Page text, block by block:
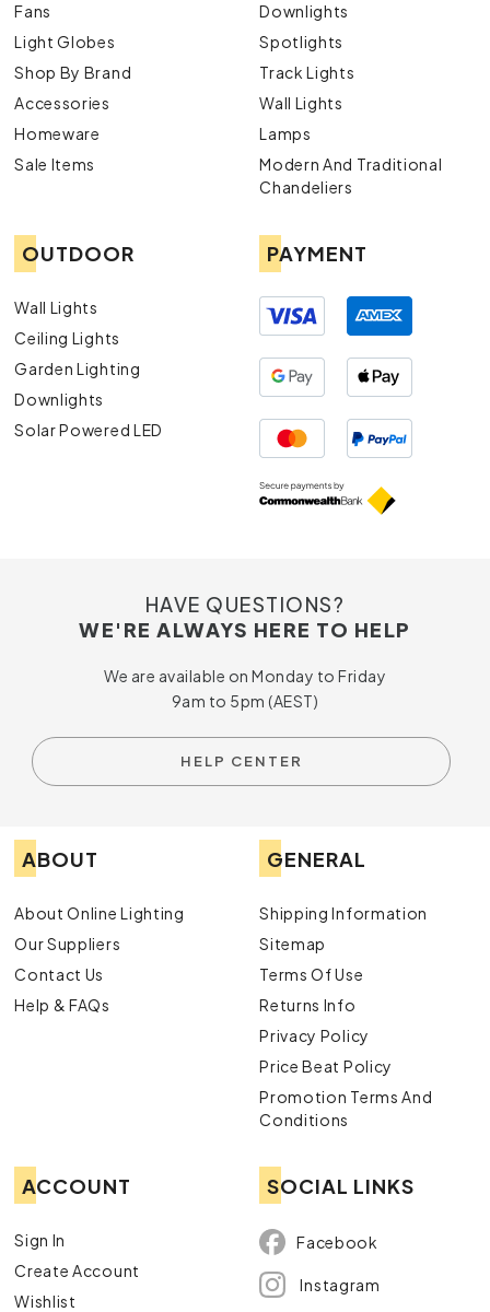
Fans
Light Globes
Shop By Brand
Accessories
Homeware
Sale Items
Downlights
Spotlights
Track Lights
Wall Lights
Lamps
Modern And Traditional
Chandeliers
OUTDOOR
Wall Lights
Ceiling Lights
Garden Lighting
Downlights
Solar Powered LED
PAYMENT
HAVE QUESTIONS?
WE'RE ALWAYS HERE TO HELP
We are available on Monday to Friday
9am to 5pm (AEST)
HELP CENTER
ABOUT
About Online Lighting
Our Suppliers
Contact Us
Help & FAQs
GENERAL
Shipping Information
Sitemap
Terms Of Use
Returns Info
Privacy Policy
Price Beat Policy
Promotion Terms And
Conditions
ACCOUNT
Sign In
Create Account
Wishlist
SOCIAL LINKS
Facebook
Instagram